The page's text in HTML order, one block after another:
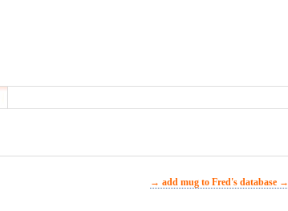
→ add mug to Fred's database →